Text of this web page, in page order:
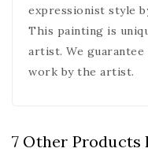
expressionist style
This painting is
artist. We
work by the artist.
7 Other Products